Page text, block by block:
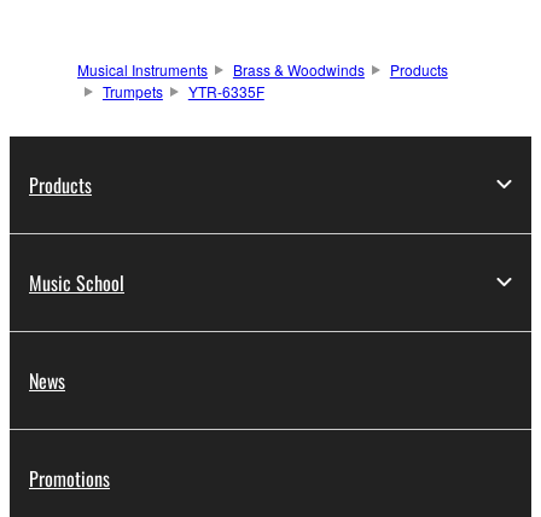
Musical Instruments Brass & Woodwinds
Products
Trumpets
YTR-6335F
Products
Music School
News
Promotions